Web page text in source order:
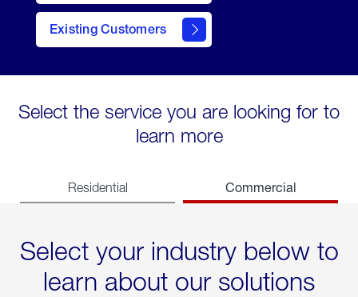
Existing Customers
contact
Select the service you are looking for to
learn more
Residential Commercial
Select your industry below to
learn about our solutions